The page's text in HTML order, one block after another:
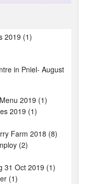
2019 (1)
in Pniel- August
2019 (1)
2019 (1)
Farm 2018 (8)
(2)
31 Oct 2019 (1)
(1)